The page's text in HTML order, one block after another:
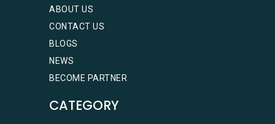
ABOUT US
CONTACT US
BLOGS
NEWS
BECOME PARTNER
CATEGORY